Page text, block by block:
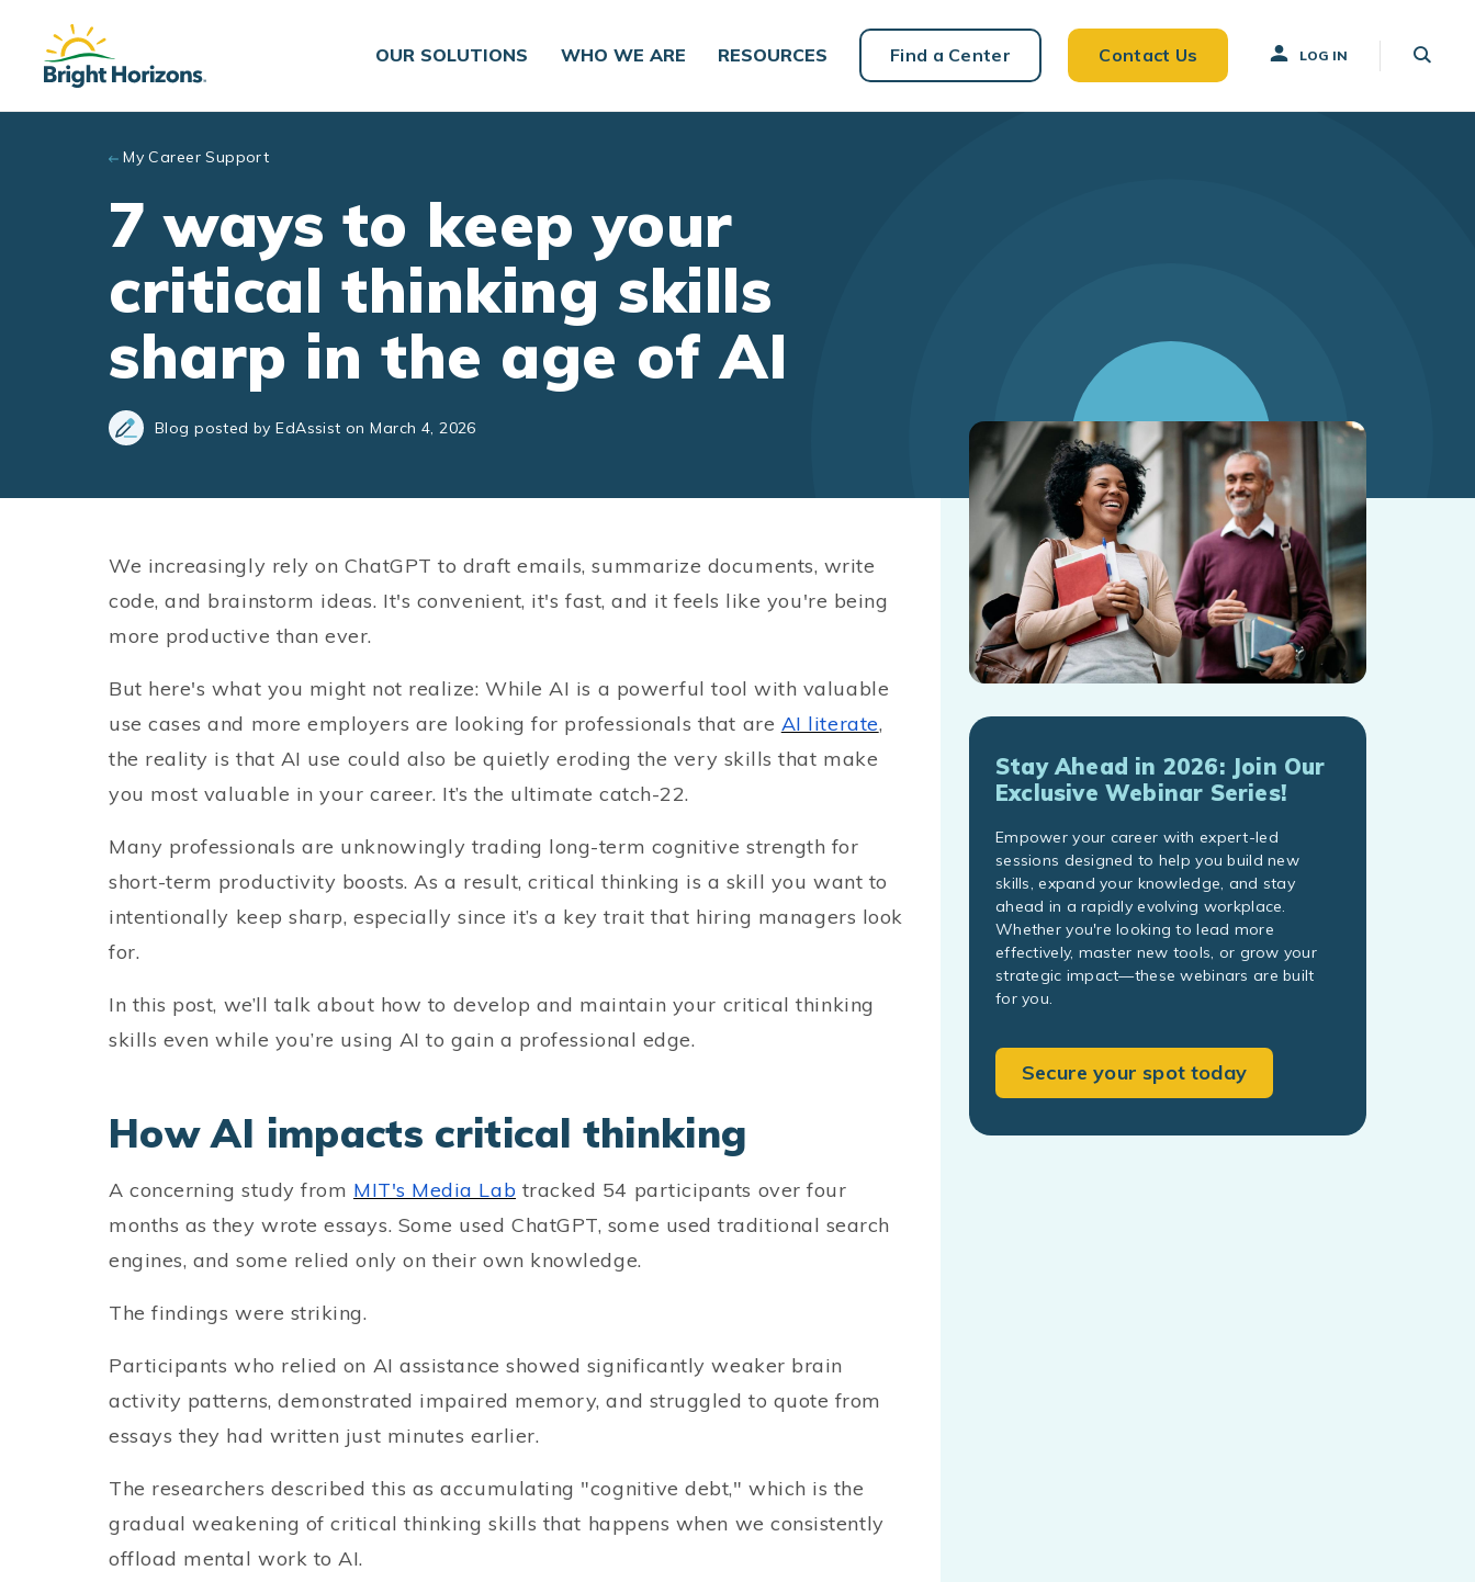
Skip to main content
OUR SOLUTIONS
WHO WE ARE RESOURCES Find a Center Contact Us LOG IN
My Career Support
7 ways to keep your
critical thinking skills
sharp in the age of AI
Blog posted by EdAssist on March 4, 2026
We increasingly rely on ChatGPT to draft emails, summarize documents, write
code, and brainstorm ideas. It's convenient, it's fast, and it feels like you're being
more productive than ever.
But here's what you might not realize: While AI is a powerful tool with valuable
use cases and more employers are looking for professionals that are AI literate,
the reality is that AI use could also be quietly eroding the very skills that make
you most valuable in your career. It’s the ultimate catch-22.
Many professionals are unknowingly trading long-term cognitive strength for
short-term productivity boosts. As a result, critical thinking is a skill you want to
intentionally keep sharp, especially since it’s a key trait that hiring managers look
for.
In this post, we’ll talk about how to develop and maintain your critical thinking
skills even while you’re using AI to gain a professional edge.
How AI impacts critical thinking
A concerning study from MIT's Media Lab tracked 54 participants over four
months as they wrote essays. Some used ChatGPT, some used traditional search
engines, and some relied only on their own knowledge.
The findings were striking.
Participants who relied on AI assistance showed significantly weaker brain
activity patterns, demonstrated impaired memory, and struggled to quote from
essays they had written just minutes earlier.
The researchers described this as accumulating "cognitive debt," which is the
gradual weakening of critical thinking skills that happens when we consistently
offload mental work to AI.
Stay Ahead in 2026: Join Our
Exclusive Webinar Series!
Empower your career with expert-led
sessions designed to help you build new
skills, expand your knowledge, and stay
ahead in a rapidly evolving workplace.
Whether you're looking to lead more
effectively, master new tools, or grow your
strategic impact—these webinars are built
for you.
Secure your spot today